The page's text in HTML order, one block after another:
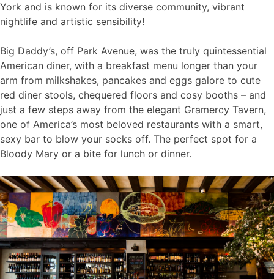
York and is known for its diverse community, vibrant
nightlife and artistic sensibility!
Big Daddy’s, off Park Avenue, was the truly quintessential
American diner, with a breakfast menu longer than your
arm from milkshakes, pancakes and eggs galore to cute
red diner stools, chequered floors and cosy booths – and
just a few steps away from the elegant Gramercy Tavern,
one of America’s most beloved restaurants with a smart,
sexy bar to blow your socks off. The perfect spot for a
Bloody Mary or a bite for lunch or dinner.